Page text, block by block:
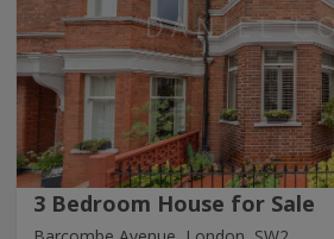
3 Bedroom House for Sale